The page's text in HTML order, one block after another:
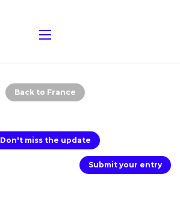
Back to France
Don't miss the update
Submit your entry